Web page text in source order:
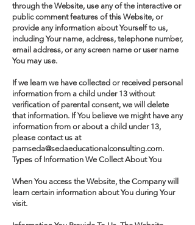
through the Website, use any of the interactive or
public comment features of this Website, or
provide any information about Yourself to us,
including Your name, address, telephone number,
email address, or any screen name or user name
You may use.
If we learn we have collected or received personal
information from a child under 13 without
verification of parental consent, we will delete
that information. If You believe we might have any
information from or about a child under 13,
please contact us at
pamseda@sedaeducationalconsulting.com.
Types of Information We Collect About You
When You access the Website, the Company will
learn certain information about You during Your
visit.